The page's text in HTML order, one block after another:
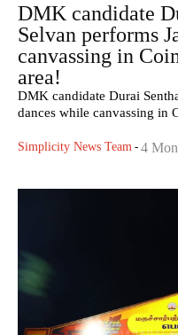
DMK candidate
Selvan performs
canvassing in
area!
DMK candidate Durai
dances while canvassing in
Simplicity News Team - 4